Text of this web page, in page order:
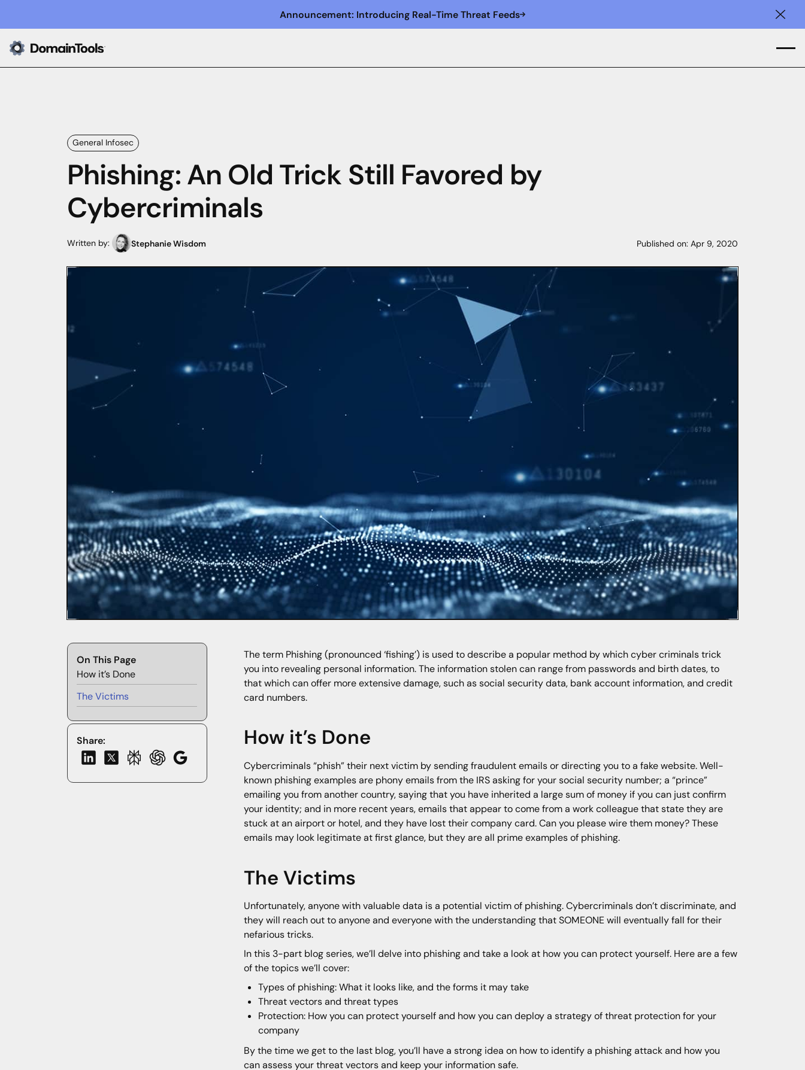
Announcement: Introducing Real-Time Threat Feeds
General Infosec
Phishing: An Old Trick Still Favored by
Cybercriminals
Written by: Stephanie Wisdom Published on: Apr 9, 2020
On This Page
How it’s Done
The Victims
Share:
The term Phishing (pronounced ‘fishing’) is used to describe a popular method by which cyber criminals trick
you into revealing personal information. The information stolen can range from passwords and birth dates, to
that which can offer more extensive damage, such as social security data, bank account information, and credit
card numbers.
How it’s Done
Cybercriminals “phish” their next victim by sending fraudulent emails or directing you to a fake website. Well-
known phishing examples are phony emails from the IRS asking for your social security number; a “prince”
emailing you from another country, saying that you have inherited a large sum of money if you can just confirm
your identity; and in more recent years, emails that appear to come from a work colleague that state they are
stuck at an airport or hotel, and they have lost their company card. Can you please wire them money? These
emails may look legitimate at first glance, but they are all prime examples of phishing.
The Victims
Unfortunately, anyone with valuable data is a potential victim of phishing. Cybercriminals don’t discriminate, and
they will reach out to anyone and everyone with the understanding that SOMEONE will eventually fall for their
nefarious tricks.
In this 3-part blog series, we’ll delve into phishing and take a look at how you can protect yourself. Here are a few
of the topics we’ll cover:
Types of phishing: What it looks like, and the forms it may take
Threat vectors and threat types
Protection: How you can protect yourself and how you can deploy a strategy of threat protection for your
company
By the time we get to the last blog, you’ll have a strong idea on how to identify a phishing attack and how you
can assess your threat vectors and keep your information safe.